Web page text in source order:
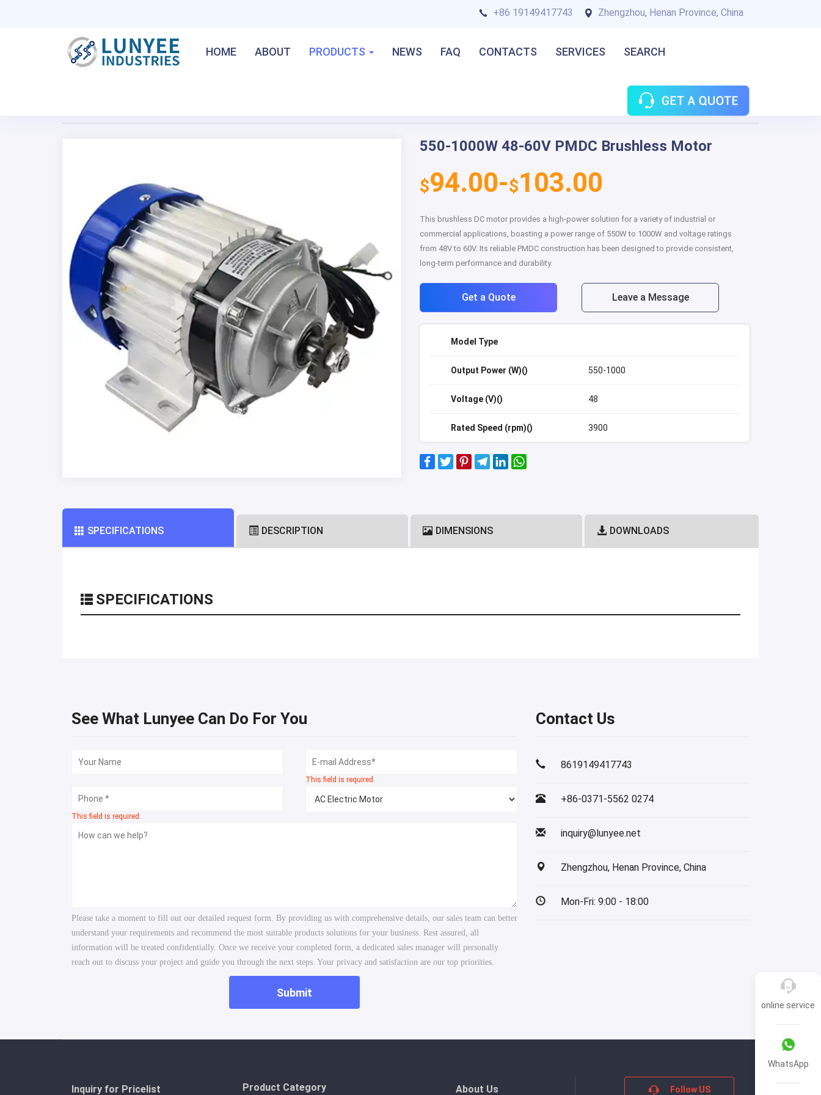
+86 19149417743 Zhengzhou, Henan Province, China
HOME ABOUT PRODUCTS NEWS FAQ CONTACTS SERVICES SEARCH
550-1000W 48-60V PMDC Brushless Motor
$94.00-$103.00
This brushless DC motor provides a high-power solution for a variety of industrial or
commercial applications, boasting a power range of 550W to 1000W and voltage ratings
from 48V to 60V. Its reliable PMDC construction has been designed to provide consistent,
long-term performance and durability.
Get a Quote Leave a Message
Model Type
Output Power (W)() 550-1000
Voltage (V)() 48
Rated Speed (rpm)() 3900
SPECIFICATIONS DESCRIPTION DIMENSIONS DOWNLOADS
SPECIFICATIONS
See What Lunyee Can Do For You
This field is required.
This field is required.
Please take a moment to fill out our detailed request form. By providing us with comprehensive details, our sales team can better
understand your requirements and recommend the most suitable products solutions for your business. Rest assured, all
information will be treated confidentially. Once we receive your completed form, a dedicated sales manager will personally
reach out to discuss your project and guide you through the next steps. Your privacy and satisfaction are our top priorities.
Submit
Contact Us
8619149417743
+86-0371-5562 0274
inquiry@lunyee.net
Zhengzhou, Henan Province, China
Mon-Fri: 9:00 - 18:00
Inquiry for Pricelist Product Category About Us Follow US
online service
WhatsApp